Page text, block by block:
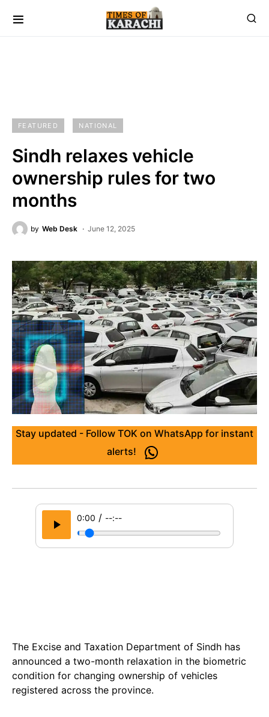
FEATURED NATIONAL
Sindh relaxes vehicle
ownership rules for two
months
by Web Desk June 12, 2025
Stay updated - Follow TOK on WhatsApp for instant
alerts!
0:00 / --:--
The Excise and Taxation Department of Sindh has
announced a two-month relaxation in the biometric
condition for changing ownership of vehicles
registered across the province.